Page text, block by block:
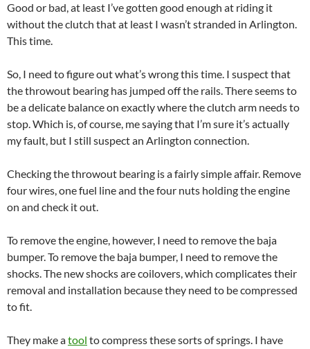
Good or bad, at least I’ve gotten good enough at riding it
without the clutch that at least I wasn’t stranded in Arlington.
This time.
So, I need to figure out what’s wrong this time. I suspect that
the throwout bearing has jumped off the rails. There seems to
be a delicate balance on exactly where the clutch arm needs to
stop. Which is, of course, me saying that I’m sure it’s actually
my fault, but I still suspect an Arlington connection.
Checking the throwout bearing is a fairly simple affair. Remove
four wires, one fuel line and the four nuts holding the engine
on and check it out.
To remove the engine, however, I need to remove the baja
bumper. To remove the baja bumper, I need to remove the
shocks. The new shocks are coilovers, which complicates their
removal and installation because they need to be compressed
to fit.
They make atool to compress these sorts of springs. I have